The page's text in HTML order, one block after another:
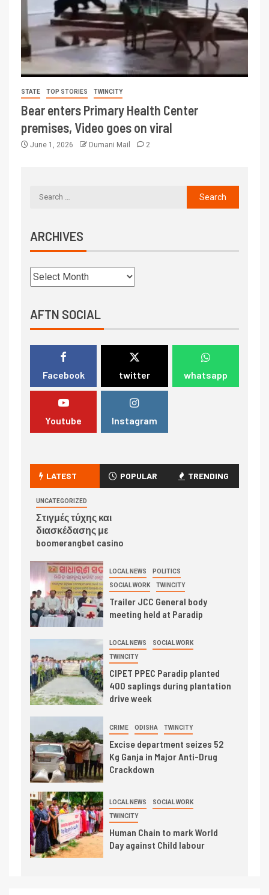
STATE TOP STORIES TWINCITY
Bear enters Primary Health Center
premises, Video goes on viral
June 1, 2026 Dumani Mail 2
ARCHIVES
AFTN SOCIAL
Facebook twitter whatsapp
Youtube Instagram
LATEST POPULAR TRENDING
UNCATEGORIZED
Στιγμές τύχης και
διασκέδασης με
boomerangbet casino
LOCAL NEWS POLITICS
SOCIAL WORK TWINCITY
Trailer JCC General body
meeting held at Paradip
LOCAL NEWS SOCIAL WORK
TWINCITY
CIPET PPEC Paradip planted
400 saplings during plantation
drive week
CRIME ODISHA TWINCITY
Excise department seizes 52
Kg Ganja in Major Anti-Drug
Crackdown
LOCAL NEWS SOCIAL WORK
TWINCITY
Human Chain to mark World
Day against Child labour